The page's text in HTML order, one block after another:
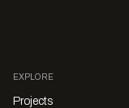
EXPLORE
Projects